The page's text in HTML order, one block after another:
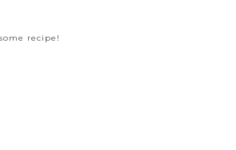
recipe!